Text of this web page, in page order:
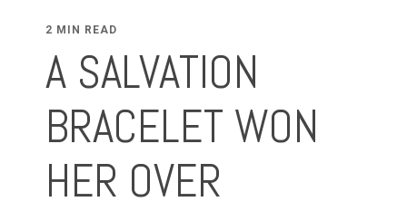
2 MIN READ
A SALVATION
BRACELET WON
HER OVER